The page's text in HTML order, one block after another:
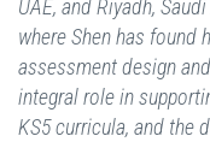
UAE, and Riyadh,
where Shen has found
assessment design
integral role in
KS5 curricula, and the